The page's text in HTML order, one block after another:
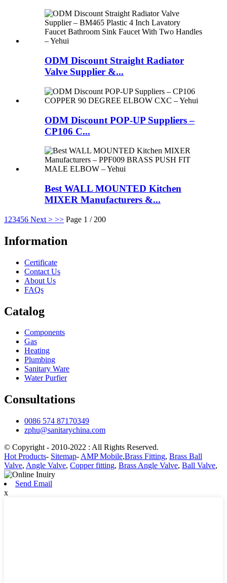
ODM Discount Straight Radiator
Valve Supplier &...
ODM Discount POP-UP Suppliers –
CP106 C...
Best WALL MOUNTED Kitchen
MIXER Manufacturers &...
1 23456 Next > >> Page 1 / 200
Information
Certificate
Contact Us
About Us
FAQs
Catalog
Components
Gas
Heating
Plumbing
Sanitary Ware
Water Purfier
Consultations
0086 574 87170349
zphu@sanitarychina.com
© Copyright - 2010-2022 : All Rights Reserved.
Hot Products- Sitemap- AMP Mobile,Brass Fitting, Brass Ball
Valve, Angle Valve, Copper fitting, Brass Angle Valve, Ball Valve,
Send Email
x